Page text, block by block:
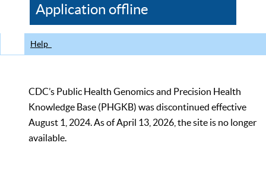
CDC
Application offline
Help
CDC’s Public Health Genomics and Precision Health
Knowledge Base (PHGKB) was discontinued effective
August 1, 2024. As of April 13, 2026, the site is no longer
available.